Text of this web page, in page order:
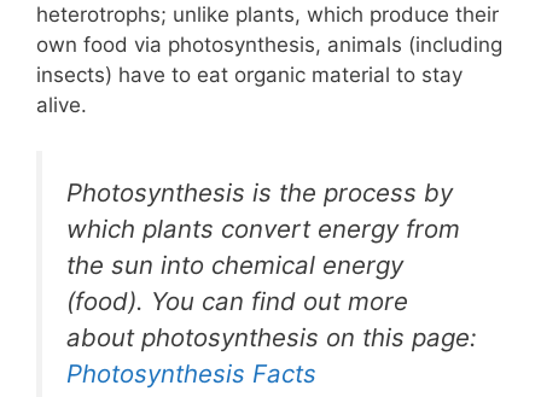
heterotrophs; unlike plants, which produce their
own food via photosynthesis, animals (including
insects) have to eat organic material to stay
alive.
Photosynthesis is the process by
which plants convert energy from
the sun into chemical energy
(food). You can find out more
about photosynthesis on this page:
Photosynthesis Facts